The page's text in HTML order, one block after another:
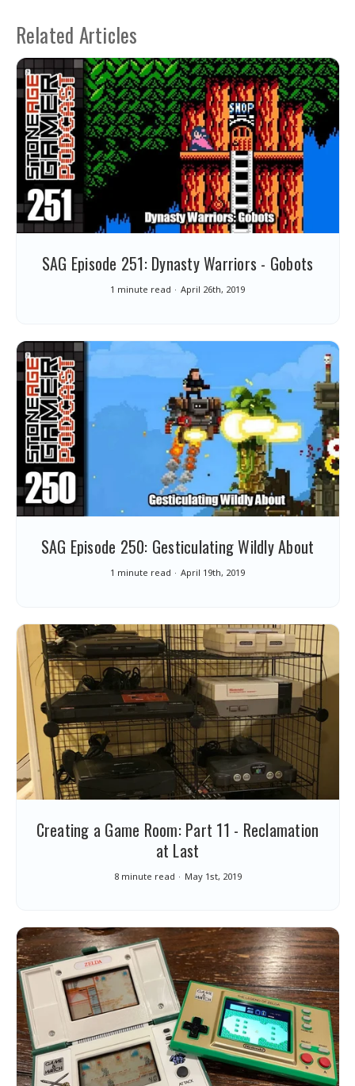
Related Articles
SAG Episode 251: Dynasty Warriors - Gobots
1 minute read April 26th, 2019
SAG Episode 250: Gesticulating Wildly About
1 minute read April 19th, 2019
Creating a Game Room: Part 11 - Reclamation
at Last
8 minute read May 1st, 2019